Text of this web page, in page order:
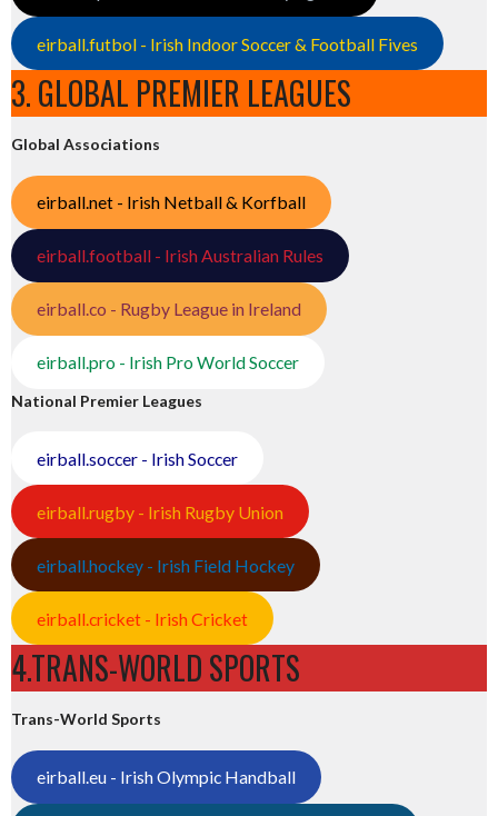
eirball.futbol - Irish Indoor Soccer & Football Fives
3. GLOBAL PREMIER LEAGUES
Global Associations
eirball.net - Irish Netball & Korfball
eirball.football - Irish Australian Rules
eirball.co - Rugby League in Ireland
eirball.pro - Irish Pro World Soccer
National Premier Leagues
eirball.soccer - Irish Soccer
eirball.rugby - Irish Rugby Union
eirball.hockey - Irish Field Hockey
eirball.cricket - Irish Cricket
4.TRANS-WORLD SPORTS
Trans-World Sports
eirball.eu - Irish Olympic Handball